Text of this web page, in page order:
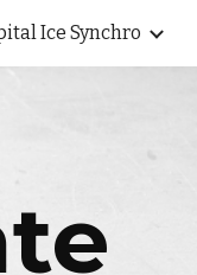
Ice Synchro